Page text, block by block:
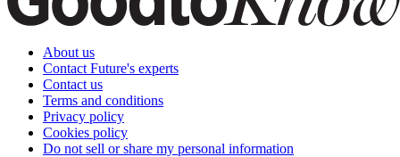
About us
Contact Future's experts
Contact us
Terms and conditions
Privacy policy
Cookies policy
Do not sell or share my personal information